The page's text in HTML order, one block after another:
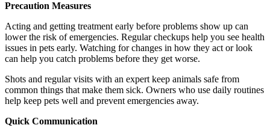
Precaution Measures
Acting and getting treatment early before problems show up can
lower the risk of emergencies. Regular checkups help you see health
issues in pets early. Watching for changes in how they act or look
can help you catch problems before they get worse.
Shots and regular visits with an expert keep animals safe from
common things that make them sick. Owners who use daily routines
help keep pets well and prevent emergencies away.
Quick Communication